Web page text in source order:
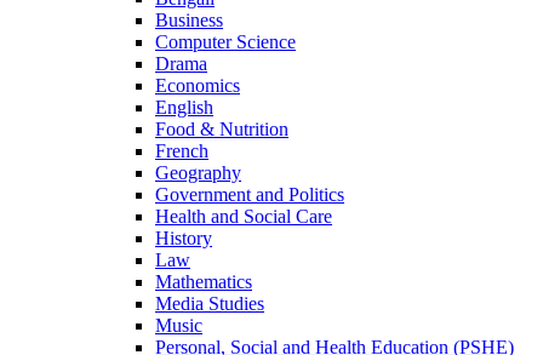
Business
Computer Science
Drama
Economics
English
Food & Nutrition
French
Geography
Government and Politics
Health and Social Care
History
Law
Mathematics
Media Studies
Music
Personal, Social and Health Education (PSHE)